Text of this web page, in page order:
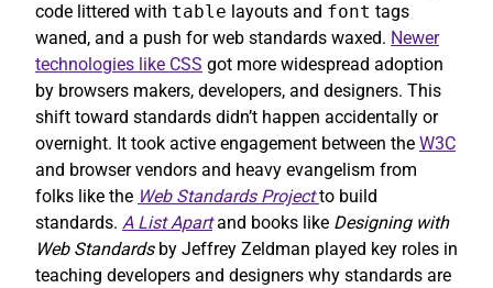
code littered with table layouts and font tags
waned, and a push for web standards waxed. Newer
technologies like CSS got more widespread adoption
by browsers makers, developers, and designers. This
shift toward standards didn’t happen accidentally or
overnight. It took active engagement between the W3C
and browser vendors and heavy evangelism from
folks like the Web Standards Project to build
standards. A List Apartand books like Designing with
Web Standardsby Jeffrey Zeldman played key roles in
teaching developers and designers why standards are